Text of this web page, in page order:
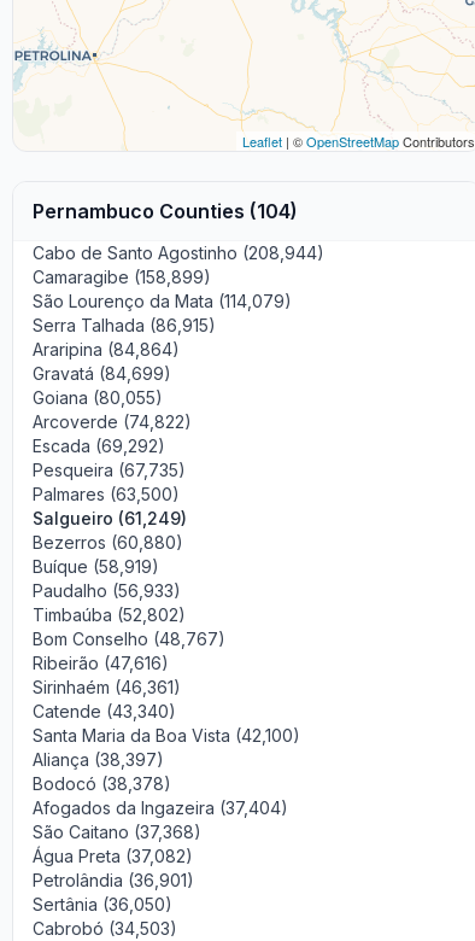
Leaflet| ©OpenStreetMapContributors
Pernambuco Counties (104)
Cabo de Santo Agostinho (208,944)
Camaragibe (158,899)
São Lourenço da Mata (114,079)
Serra Talhada (86,915)
Araripina (84,864)
Gravatá (84,699)
Goiana (80,055)
Arcoverde (74,822)
Escada (69,292)
Pesqueira (67,735)
Palmares (63,500)
Salgueiro (61,249)
Bezerros (60,880)
Buíque (58,919)
Paudalho (56,933)
Timbaúba (52,802)
Bom Conselho (48,767)
Ribeirão (47,616)
Sirinhaém (46,361)
Catende (43,340)
Santa Maria da Boa Vista (42,100)
Aliança (38,397)
Bodocó (38,378)
Afogados da Ingazeira (37,404)
São Caitano (37,368)
Água Preta (37,082)
Petrolândia (36,901)
Sertânia (36,050)
Cabrobó (34,503)